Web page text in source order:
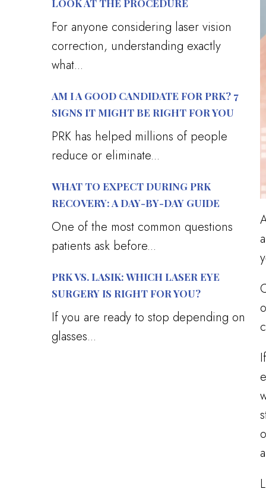
LOOK AT THE PROCEDURE
For anyone considering laser vision
correction, understanding exactly
what...
AM I A GOOD CANDIDATE FOR PRK? 7
SIGNS IT MIGHT BE RIGHT FOR YOU
PRK has helped millions of people
reduce or eliminate...
WHAT TO EXPECT DURING PRK
RECOVERY: A DAY-BY-DAY GUIDE
One of the most common questions
patients ask before...
PRK VS. LASIK: WHICH LASER EYE
SURGERY IS RIGHT FOR YOU?
If you are ready to stop depending on
glasses...